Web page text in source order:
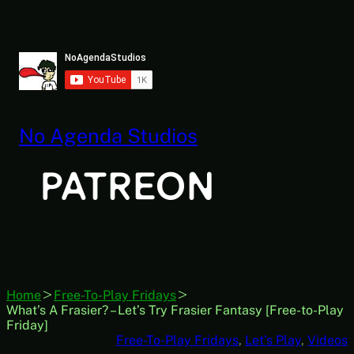
No Agenda Studios
Home
Free-To-Play Fridays
What’s A Frasier? – Let’s Try Frasier Fantasy [Free-to-Play
Friday]
Free-To-Play Fridays, Let’s Play, Videos